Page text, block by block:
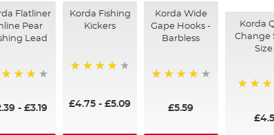
Flatliner
Pear
Lead
-£3.19
Korda Fishing
Kickers
£4.75 -£5.09
Korda Wide
Gape Hooks -
Barbless
£5.59
Korda
Change
Size